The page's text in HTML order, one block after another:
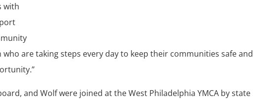
with
who are taking steps every day to keep their communities safe
and Wolf were joined at the West Philadelphia YMCA by state